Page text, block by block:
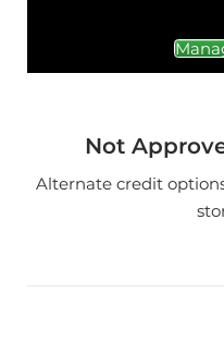
Not
Alternate credit